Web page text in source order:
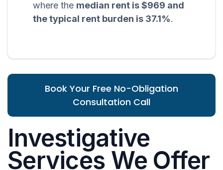
where the median rent is $969 and
the typical rent burden is 37.1%.
Book Your Free No-Obligation
Consultation Call
Investigative
Services We Offer